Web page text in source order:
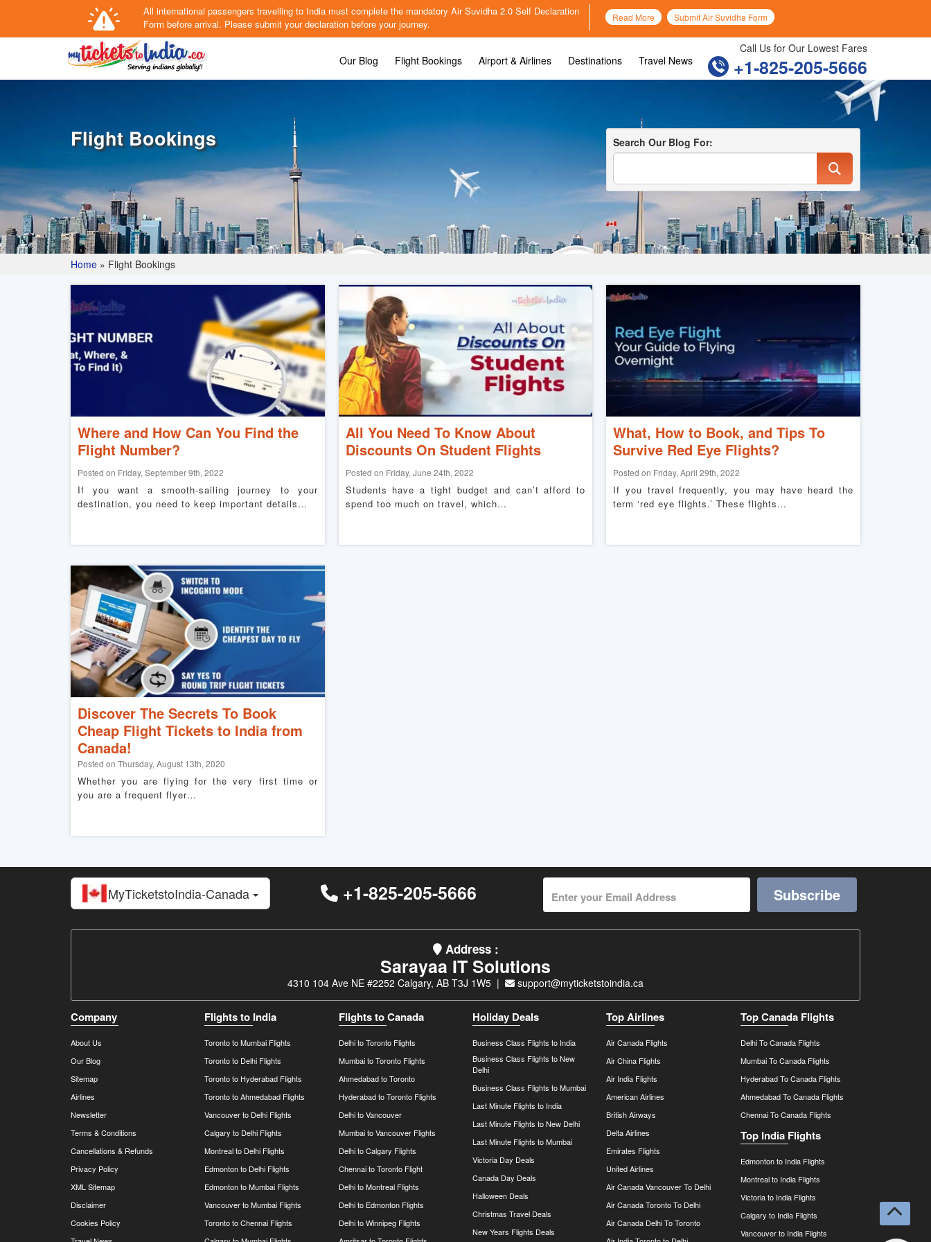
All international passengers travelling to India must complete the mandatory Air Suvidha 2.0 Self Declaration
Form before arrival. Please submit your declaration before your journey.
Read More Submit Air Suvidha Form
Call Us for Our Lowest Fares
+1-825-205-5666
Our Blog Flight Bookings Airport & Airlines Destinations Travel News
Flight Bookings Search Our Blog For:
Home » Flight Bookings
Where and How Can You Find the
Flight Number?
Posted on Friday, September 9th, 2022
If you want a smooth-sailing journey to your
destination, you need to keep important details…
All You Need To Know About
Discounts On Student Flights
Posted on Friday, June 24th, 2022
Students have a tight budget and can’t afford to
spend too much on travel, which…
What, How to Book, and Tips To
Survive Red Eye Flights?
Posted on Friday, April 29th, 2022
If you travel frequently, you may have heard the
term ‘red eye flights.’ These flights…
Discover The Secrets To Book
Cheap Flight Tickets to India from
Canada!
Posted on Thursday, August 13th, 2020
Whether you are flying for the very first time or
you are a frequent flyer…
MyTicketstoIndia-Canada +1-825-205-5666 Subscribe
Address :
Sarayaa IT Solutions
4310 104 Ave NE #2252 Calgary, AB T3J 1W5 | support@myticketstoindia.ca
Company
About Us
Our Blog
Sitemap
Airlines
Newsletter
Terms & Conditions
Cancellations & Refunds
Privacy Policy
XML Sitemap
Disclaimer
Cookies Policy
Flights to India
Toronto to Mumbai Flights
Toronto to Delhi Flights
Toronto to Hyderabad Flights
Toronto to Ahmedabad Flights
Vancouver to Delhi Flights
Calgary to Delhi Flights
Montreal to Delhi Flights
Edmonton to Delhi Flights
Edmonton to Mumbai Flights
Vancouver to Mumbai Flights
Toronto to Chennai Flights
Flights to Canada
Delhi to Toronto Flights
Mumbai to Toronto Flights
Ahmedabad to Toronto
Hyderabad to Toronto Flights
Delhi to Vancouver
Mumbai to Vancouver Flights
Delhi to Calgary Flights
Chennai to Toronto Flight
Delhi to Montreal Flights
Delhi to Edmonton Flights
Delhi to Winnipeg Flights
Holiday Deals
Business Class Flights to India
Business Class Flights to New
Delhi
Business Class Flights to Mumbai
Last Minute Flights to India
Last Minute Flights to New Delhi
Last Minute Flights to Mumbai
Victoria Day Deals
Canada Day Deals
Halloween Deals
Christmas Travel Deals
New Years Flights Deals
Top Airlines
Air Canada Flights
Air China Flights
Air India Flights
American Airlines
British Airways
Delta Airlines
Emirates Flights
United Airlines
Air Canada Vancouver To Delhi
Air Canada Toronto To Delhi
Air Canada Delhi To Toronto
Top Canada Flights
Delhi To Canada Flights
Mumbai To Canada Flights
Hyderabad To Canada Flights
Ahmedabad To Canada Flights
Chennai To Canada Flights
Top India Flights
Edmonton to India Flights
Montreal to India Flights
Victoria to India Flights
Calgary to India Flights
Vancouver to India Flights